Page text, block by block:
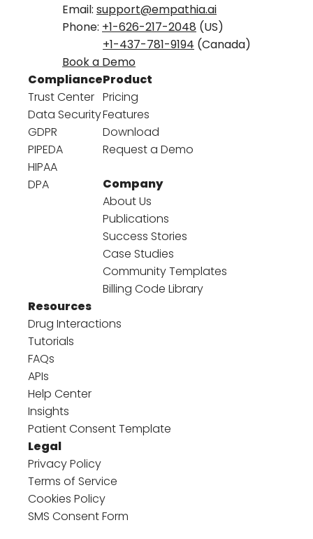
Email: support@empathia.ai
Phone: +1-626-217-2048 (US)
+1-437-781-9194 (Canada)
Book a Demo
Compliance
Trust Center
Data Security
GDPR
PIPEDA
HIPAA
DPA
Product
Pricing
Features
Download
Request a Demo
Company
About Us
Publications
Success Stories
Case Studies
Community Templates
Billing Code Library
Resources
Drug Interactions
Tutorials
FAQs
APIs
Help Center
Insights
Patient Consent Template
Legal
Privacy Policy
Terms of Service
Cookies Policy
SMS Consent Form